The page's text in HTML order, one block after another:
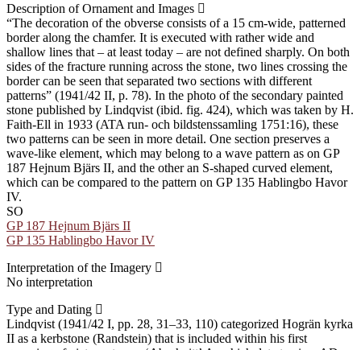
Description of Ornament and Images
“The decoration of the obverse consists of a 15 cm-wide, patterned
border along the chamfer. It is executed with rather wide and
shallow lines that – at least today – are not defined sharply. On both
sides of the fracture running across the stone, two lines crossing the
border can be seen that separated two sections with different
patterns” (1941/42 II, p. 78). In the photo of the secondary painted
stone published by Lindqvist (ibid. fig. 424), which was taken by H.
Faith-Ell in 1933 (ATA run- och bildstenssamling 1751:16), these
two patterns can be seen in more detail. One section preserves a
wave-like element, which may belong to a wave pattern as on GP
187 Hejnum Bjärs II, and the other an S-shaped curved element,
which can be compared to the pattern on GP 135 Hablingbo Havor
IV.
SO
GP 187 Hejnum Bjärs II
GP 135 Hablingbo Havor IV
Interpretation of the Imagery
No interpretation
Type and Dating
Lindqvist (1941/42 I, pp. 28, 31–33, 110) categorized Hogrän kyrka
II as a kerbstone (Randstein) that is included within his first